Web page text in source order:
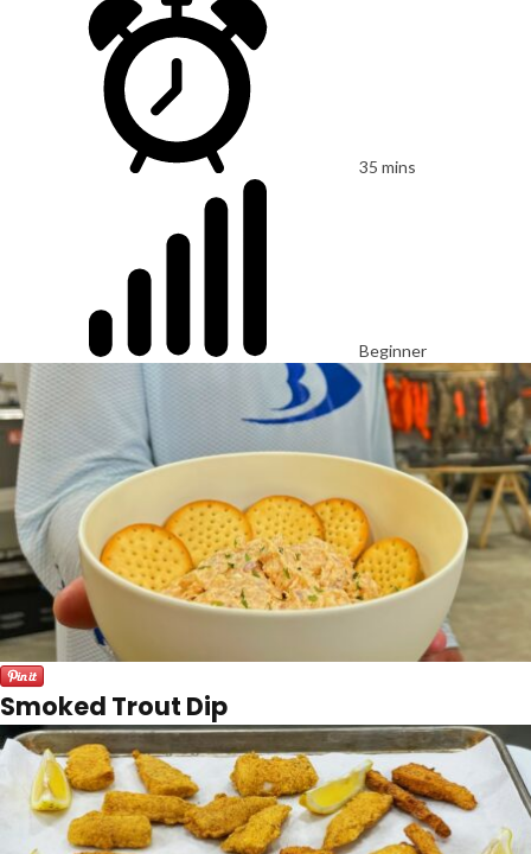
35 mins
Beginner
Smoked Trout Dip